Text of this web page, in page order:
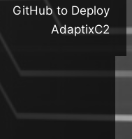
GitHub to Deploy
AdaptixC2